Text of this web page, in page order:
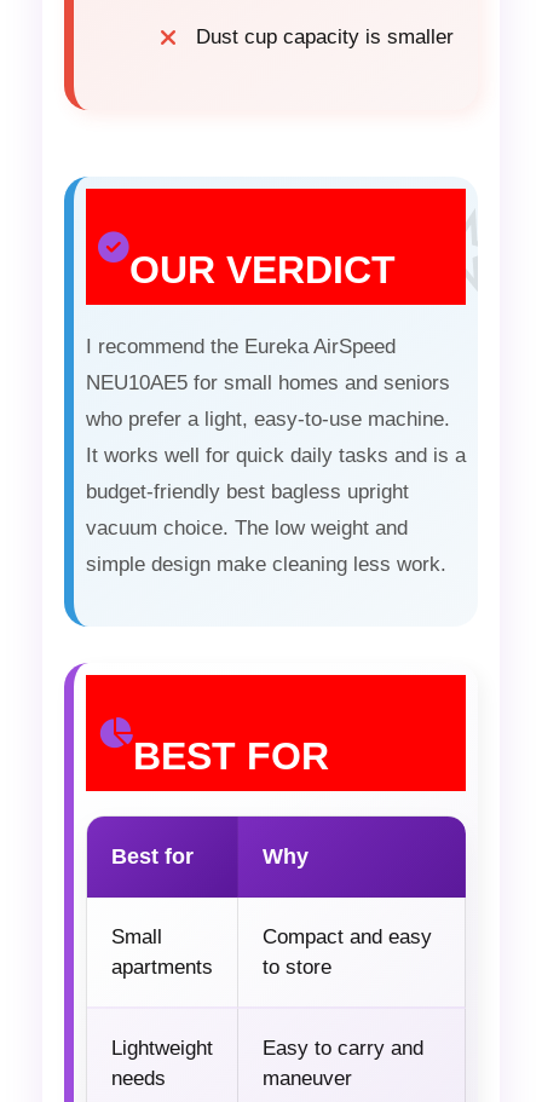
Dust cup capacity is smaller
OUR VERDICT
I recommend the Eureka AirSpeed
NEU10AE5 for small homes and seniors
who prefer a light, easy-to-use machine.
It works well for quick daily tasks and is a
budget-friendly best bagless upright
vacuum choice. The low weight and
simple design make cleaning less work.
BEST FOR
Best for Why
Small
apartments
Compact and easy
to store
Lightweight
needs
Easy to carry and
maneuver